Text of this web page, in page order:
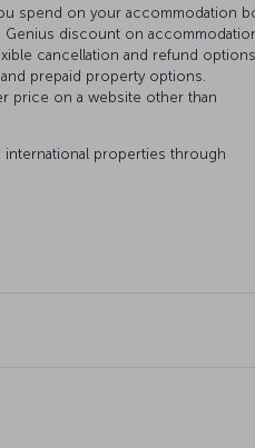
spend on your accommodation
Genius discount on
cancellation and refund options.
prepaid property options.
price on a website other than
international properties through